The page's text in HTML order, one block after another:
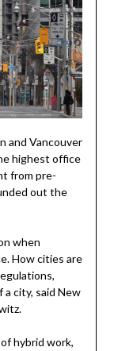
and Vancouver
highest office
from pre-
out the
when
How cities are
city, said New
hybrid work,